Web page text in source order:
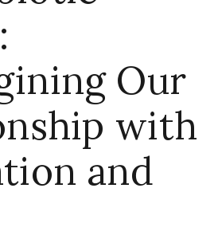
Our
with
and